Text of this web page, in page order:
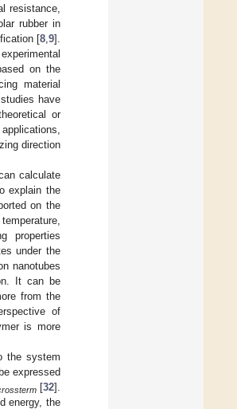
resistance,
rubber in
[8 9].
on the
material
have
or
direction
calculate
explain the
on the
properties
under the
nanotubes
It can be
from the
of
is more
the system
expressed
[32].
energy, the